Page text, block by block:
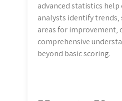
advanced statistics help
analysts identify trends‚
areas for improvement‚
comprehensive
beyond basic scoring.